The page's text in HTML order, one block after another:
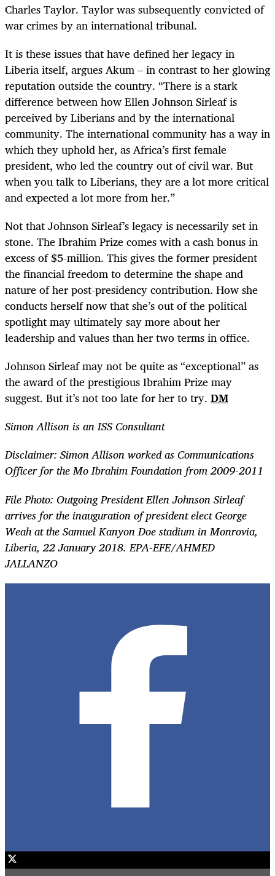
Charles Taylor. Taylor was subsequently convicted of
war crimes by an international tribunal.
It is these issues that have defined her legacy in
Liberia itself, argues Akum – in contrast to herglowing
reputation outside the country. “There is a stark
difference between how Ellen Johnson Sirleaf is
perceived by Liberians and by the international
community. The international community has a way in
which they uphold her, as Africa’s first female
president, who led the country out of civil war. But
when you talk to Liberians, they are a lot more critical
and expected a lot more from her.”
Not that Johnson Sirleaf’s legacy is necessarily set in
stone. The Ibrahim Prize comes with a cash bonus in
excess of $5-million. This gives the former president
the financial freedom to determine the shape and
nature of her post-presidency contribution. How she
conducts herself now that she’s out of the political
spotlight may ultimately say more about her
leadership and values than her two terms in office.
Johnson Sirleaf may not be quite as “exceptional” as
the award of the prestigious Ibrahim Prize may
suggest. But it’s not too late for her to try. DM
Simon Allison is an ISS Consultant
Disclaimer: Simon Allison worked as Communications
Officer for the Mo Ibrahim Foundation from 2009-2011
File Photo: Outgoing President Ellen Johnson Sirleaf
arrives for the inauguration of president elect George
Weah at the Samuel Kanyon Doe stadium in Monrovia,
Liberia, 22 January 2018. EPA-EFE/AHMED
JALLANZO